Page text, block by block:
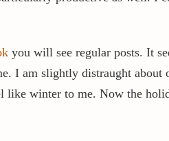
you will see regular posts. It
I am slightly distraught
winter to me. Now the